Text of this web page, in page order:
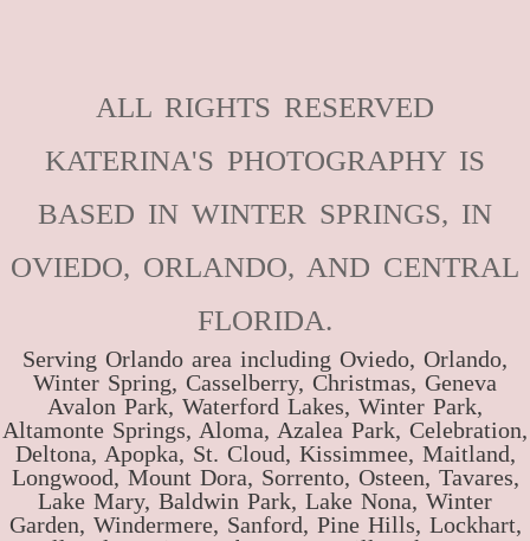
ALL RIGHTS RESERVED
KATERINA'S PHOTOGRAPHY IS
BASED IN WINTER SPRINGS, IN
OVIEDO, ORLANDO, AND CENTRAL
FLORIDA.
Serving Orlando area including Oviedo, Orlando,
Winter Spring, Casselberry, Christmas, Geneva
Avalon Park, Waterford Lakes, Winter Park,
Altamonte Springs, Aloma, Azalea Park, Celebration,
Deltona, Apopka, St. Cloud, Kissimmee, Maitland,
Longwood, Mount Dora, Sorrento, Osteen, Tavares,
Lake Mary, Baldwin Park, Lake Nona, Winter
Garden, Windermere, Sanford, Pine Hills, Lockhart,